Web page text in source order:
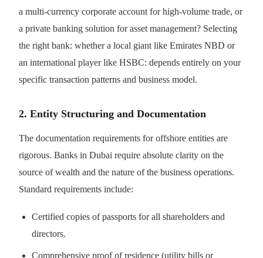
a multi-currency corporate account for high-volume trade, or
a private banking solution for asset management? Selecting
the right bank: whether a local giant like Emirates NBD or
an international player like HSBC: depends entirely on your
specific transaction patterns and business model.
2. Entity Structuring and Documentation
The documentation requirements for offshore entities are
rigorous. Banks in Dubai require absolute clarity on the
source of wealth and the nature of the business operations.
Standard requirements include:
Certified copies of passports for all shareholders and
directors.
Comprehensive proof of residence (utility bills or